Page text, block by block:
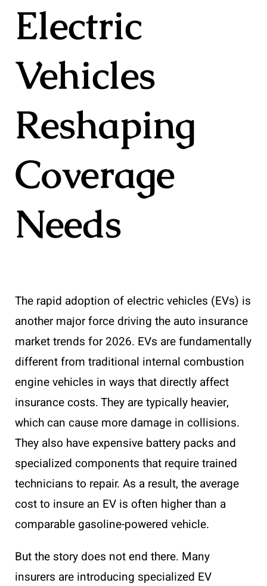
Electric
Vehicles
Reshaping
Coverage
Needs
The rapid adoption of electric vehicles (EVs) is
another major force driving the auto insurance
market trends for 2026. EVs are fundamentally
different from traditional internal combustion
engine vehicles in ways that directly affect
insurance costs. They are typically heavier,
which can cause more damage in collisions.
They also have expensive battery packs and
specialized components that require trained
technicians to repair. As a result, the average
cost to insure an EV is often higher than a
comparable gasoline-powered vehicle.
But the story does not end there. Many
insurers are introducing specialized EV